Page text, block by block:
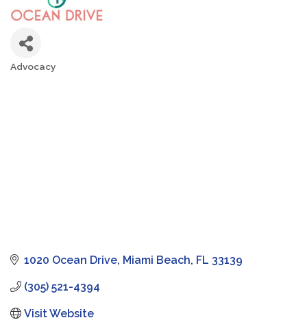
Categories
Advocacy
1020 Ocean Drive Miami Beach FL 33139
(305) 521-4394
Visit Website